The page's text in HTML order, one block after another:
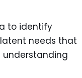
to identify
needs that
understanding